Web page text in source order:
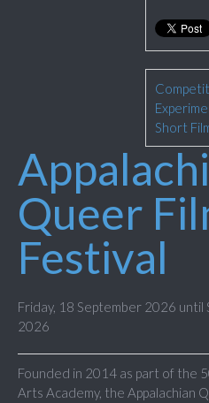
Short
Queer
Festival
Friday, 18 September 2026 until
2026
Founded in 2014 as part of the
Arts Academy, the Appalachian